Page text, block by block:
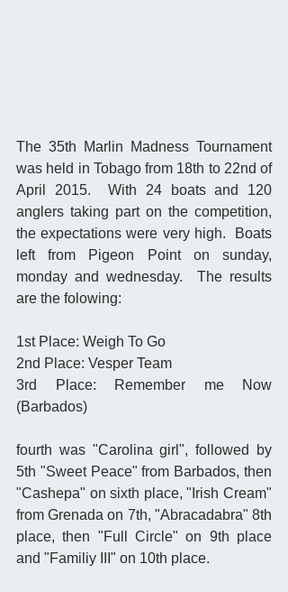
The 35th Marlin Madness Tournament
was held in Tobago from 18th to 22nd of
April 2015.  With 24 boats and 120
anglers taking part on the competition,
the expectations were very high.  Boats
left from Pigeon Point on sunday,
monday and wednesday.  The results
are the folowing:
1st Place: Weigh To Go
2nd Place: Vesper Team
3rd Place: Remember me Now
(Barbados)
fourth was "Carolina girl", followed by
5th "Sweet Peace" from Barbados, then
"Cashepa" on sixth place, "Irish Cream"
from Grenada on 7th, "Abracadabra" 8th
place, then "Full Circle" on 9th place
and "Familiy III" on 10th place.